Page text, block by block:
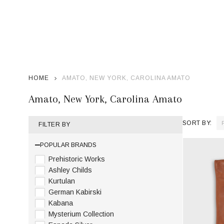
HOME AMATO, NEW YORK, CAROLINA AMATO
Amato, New York, Carolina Amato
FILTER BY
POPULAR BRANDS
Prehistoric Works
Ashley Childs
Kurtulan
German Kabirski
Kabana
Mysterium Collection
SORT BY: